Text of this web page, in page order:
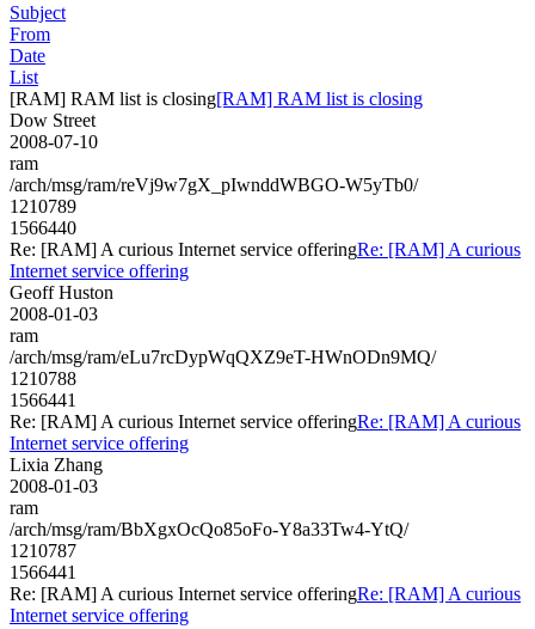
Subject
From
Date
List
[RAM] RAM list is closing[RAM] RAM list is closing
Dow Street
2008-07-10
ram
/arch/msg/ram/reVj9w7gX_pIwnddWBGO-W5yTb0/
1210789
1566440
Re: [RAM] A curious Internet service offeringRe: [RAM] A curious
Internet service offering
Geoff Huston
2008-01-03
ram
/arch/msg/ram/eLu7rcDypWqQXZ9eT-HWnODn9MQ/
1210788
1566441
Re: [RAM] A curious Internet service offeringRe: [RAM] A curious
Internet service offering
Lixia Zhang
2008-01-03
ram
/arch/msg/ram/BbXgxOcQo85oFo-Y8a33Tw4-YtQ/
1210787
1566441
Re: [RAM] A curious Internet service offeringRe: [RAM] A curious
Internet service offering